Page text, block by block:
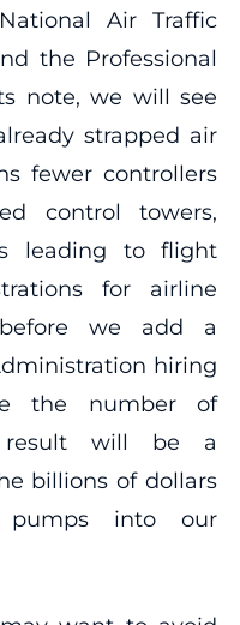
Air Traffic
the Professional
note, we will see
strapped air
fewer controllers
control towers,
leading to flight
for airline
we add a
hiring
the number of
result will be a
billions of dollars
pumps into our